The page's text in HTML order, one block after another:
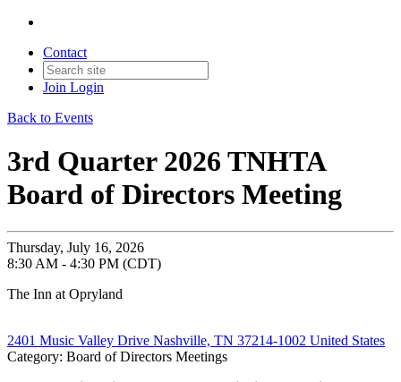
Contact
Join Login
Back to Events
3rd Quarter 2026 TNHTA
Board of Directors Meeting
Thursday, July 16, 2026
8:30 AM - 4:30 PM (CDT)
The Inn at Opryland
2401 Music Valley Drive Nashville, TN 37214-1002 United States
Category: Board of Directors Meetings